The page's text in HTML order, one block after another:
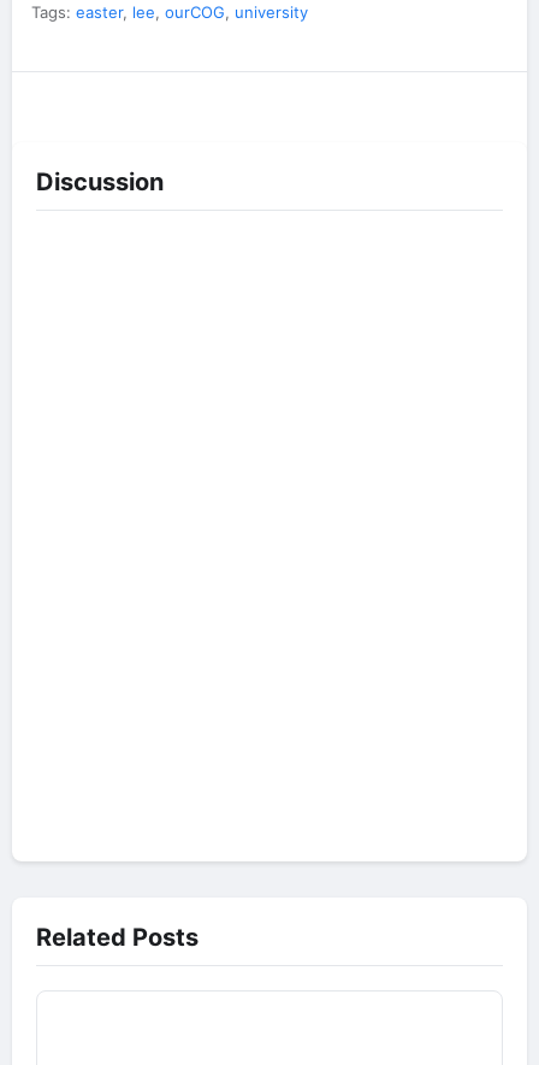
Tags: easter, lee, ourCOG, university
Discussion
Related Posts